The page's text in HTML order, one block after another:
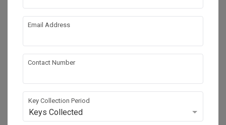
AO Fantastic results
Firstly, I would like to thank my ID Zhi Hao and Zack
enough manpower, they are still able to complete the
project on the expected date.
I decided to engage Livinci as they provide good quality for
the carpentry works, creative in their design and provide
professional service.
Read More
Email Address
Contact Number
Key Collection Period
Keys Collected